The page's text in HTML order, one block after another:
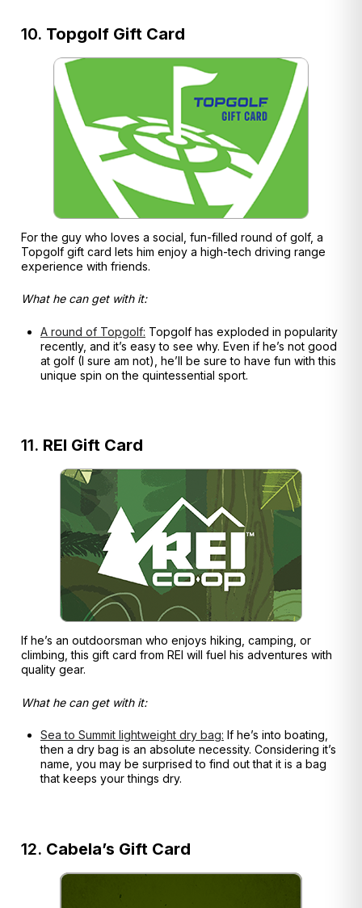
10. Topgolf Gift Card
For the guy who loves a social, fun-filled round of golf, a
Topgolf gift card lets him enjoy a high-tech driving range
experience with friends.
What he can get with it:
A round of Topgolf: Topgolf has exploded in popularity
recently, and it’s easy to see why. Even if he’s not good
at golf (I sure am not), he’ll be sure to have fun with this
unique spin on the quintessential sport.
11. REI Gift Card
If he’s an outdoorsman who enjoys hiking, camping, or
climbing, this gift card from REI will fuel his adventures with
quality gear.
What he can get with it:
Sea to Summit lightweight dry bag: If he’s into boating,
then a dry bag is an absolute necessity. Considering it’s
name, you may be surprised to find out that it is a bag
that keeps your things dry.
12. Cabela’s Gift Card